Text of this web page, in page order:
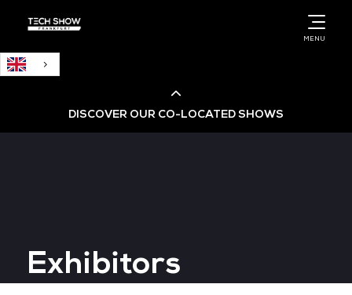
MENU
DISCOVER OUR CO-LOCATED SHOWS
Big Data & AI World
Exhibitors